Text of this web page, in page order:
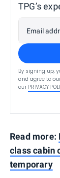
TPG’s
Email
By signing up,
and agree to
our PRIVACY
Read more:
class cabin
temporary